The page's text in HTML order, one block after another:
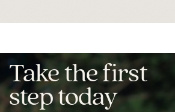
Take the first
step today